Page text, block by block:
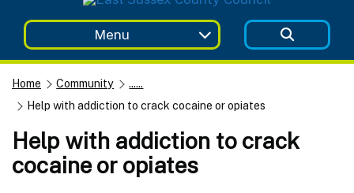
Menu
Home Community
......
Help with addiction to crack cocaine or opiates
Help with addiction to crack
cocaine or opiates